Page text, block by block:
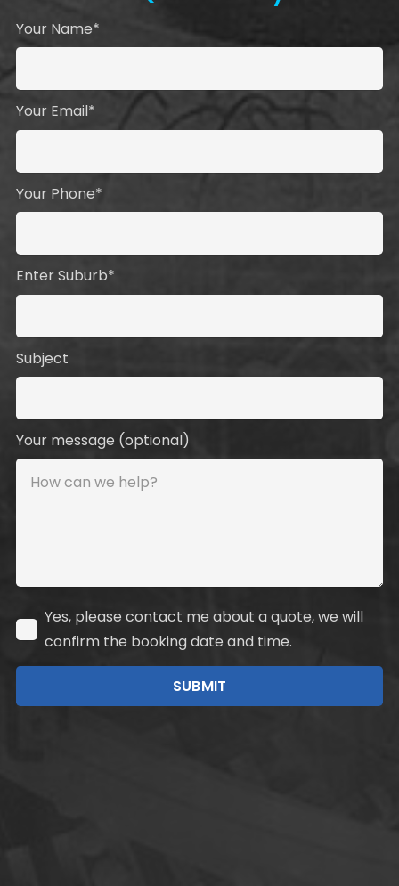
Your Name*
Your Email*
Your Phone*
Enter Suburb*
Subject
Your message (optional)
Yes, please contact me about a quote, we will
confirm the booking date and time.